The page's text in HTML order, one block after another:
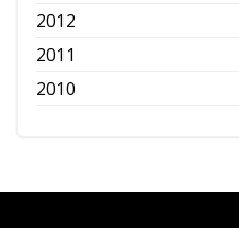
2012
2011
2010